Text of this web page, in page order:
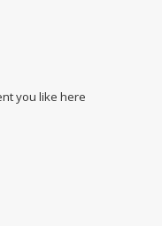
you like here